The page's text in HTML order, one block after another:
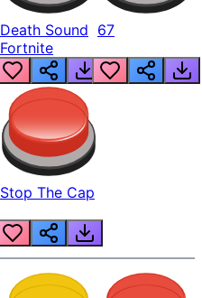
Death Sound
Fortnite
67
Stop The Cap